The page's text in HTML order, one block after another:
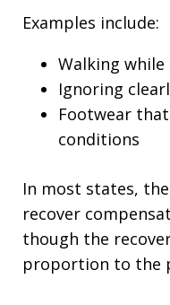
Examples include:
Walking
Ignoring
Footwear
conditions
In most states,
recover
though the
proportion to the